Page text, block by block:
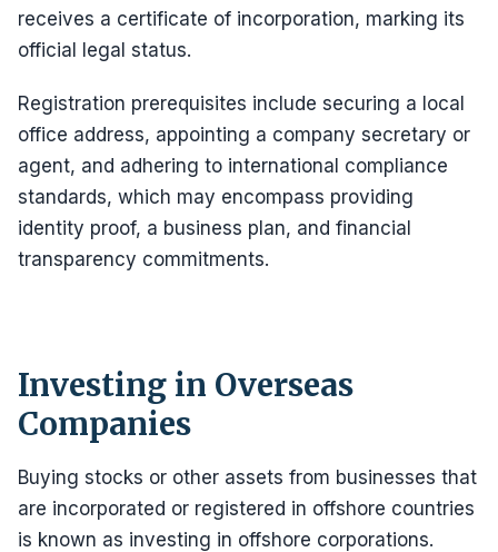
receives a certificate of incorporation, marking its
official legal status.
Registration prerequisites include securing a local
office address, appointing a company secretary or
agent, and adhering to international compliance
standards, which may encompass providing
identity proof, a business plan, and financial
transparency commitments.
Investing in Overseas
Companies
Buying stocks or other assets from businesses that
are incorporated or registered in offshore countries
is known as investing in offshore corporations.